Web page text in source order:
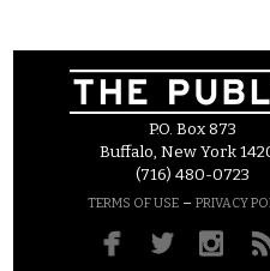
P.O. Box 873
Buffalo, New York
(716) 480-0723
TERMS OF USE – PRIVACY